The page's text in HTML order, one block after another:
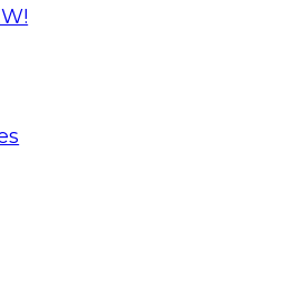
panel will discuss
as well as processes
multicloud.